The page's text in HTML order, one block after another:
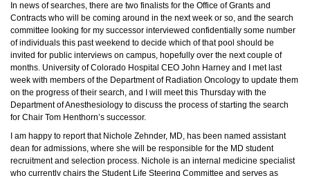
In news of searches, there are two finalists for the Office of Grants and
Contracts who will be coming around in the next week or so, and the search
committee looking for my successor interviewed confidentially some number
of individuals this past weekend to decide which of that pool should be
invited for public interviews on campus, hopefully over the next couple of
months. University of Colorado Hospital CEO John Harney and I met last
week with members of the Department of Radiation Oncology to update them
on the progress of their search, and I will meet this Thursday with the
Department of Anesthesiology to discuss the process of starting the search
for Chair Tom Henthorn’s successor.
I am happy to report that Nichole Zehnder, MD, has been named assistant
dean for admissions, where she will be responsible for the MD student
recruitment and selection process. Nichole is an internal medicine specialist
who currently chairs the Student Life Steering Committee and serves as